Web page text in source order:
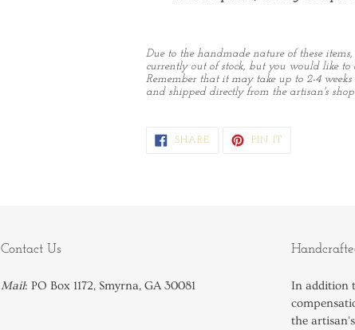
Due to the handmade nature of these
currently out of stock, but you would like to
Remember that it may take up to 2-4
and shipped directly from the artisan's
SHARESHARE
PIN ITPIN
Contact Us
Mail: PO Box 1172, Smyrna, GA 30081 In addition
the